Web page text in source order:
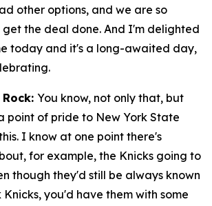
other options, and we are so
the deal done. And I'm delighted
today and it's a long-awaited day,
You know, not only that, but
point of pride to New York State
I know at one point there's
for example, the Knicks going to
though they'd still be always known
Knicks, you'd have them with some